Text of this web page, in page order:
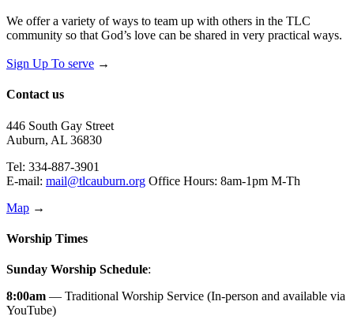
We offer a variety of ways to team up with others in the TLC
community so that God’s love can be shared in very practical ways.
Sign Up To serve →
Contact us
446 South Gay Street
Auburn, AL 36830
Tel: 334-887-3901
E-mail: mail@tlcauburn.org Office Hours: 8am-1pm M-Th
Map →
Worship Times
Sunday Worship Schedule:
8:00am — Traditional Worship Service (In-person and available via
YouTube)